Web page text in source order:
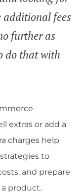
additional fees
further as
do that with
extras or add a
charges help
to
and prepare
product.